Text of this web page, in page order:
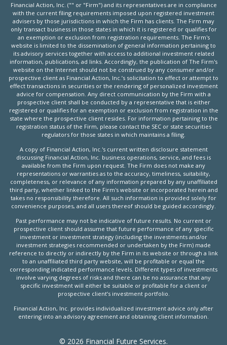
Financial Action, Inc. ("" or "Firm") and its representatives are in compliance
with the current filing requirements imposed upon registered investment
advisers by those jurisdictions in which the Firm has clients. The Firm may
only transact business in those states in which it is registered or qualifies for
an exemption or exclusion from registration requirements. The Firm's
website is limited to the dissemination of general information pertaining to
its advisory services together with access to additional investment related
information, publications, ad links. Accordingly, the publication of The Firm's
website on the Internet should not be construed by any consumer and/or
prospective client as Financial Action, Inc.’s solicitation to effect or attempt to
effect transactions in securities or the rendering of personalized investment
advice for compensation. Any direct communication by the Firm with a
prospective client shall be conducted by a representative that is either
registered or qualifies for an exemption or exclusion from registration in the
state where the prospective client resides. For information pertaining to the
registration status of the Firm, please contact the SEC or state securities
regulators for those states in which maintains a filing.
A copy of Financial Action, Inc.'s current written disclosure statement
discussing Financial Action, Inc. business operations, service, and fees is
available from the Firm upon request. The Firm does not make any
representations or warranties as to the accuracy, timeliness, suitability,
completeness, or relevance of any information prepared by any unaffiliated
third party, whether linked to the Firm's website or incorporated herein and
takes no responsibility therefore. All such information is provided solely for
convenience purposes, and all users thereof should be guided accordingly.
Past performance may not be indicative of future results. No current or
prospective client should assume that future performance of any specific
investment or investment strategy (including the investments and/or
investment strategies recommended or undertaken by the Firm) made
reference to directly or indirectly by the Firm in its website or through a link
to an unaffiliated third party website, will be profitable or equal the
corresponding indicated performance levels. Different types of investments
involve varying degrees of risks and there can be no assurance that any
specific investment will either be suitable or profitable for a client or
prospective client’s investment portfolio.
Financial Action, Inc. provides individualized investment advice only after
entering into an advisory agreement and obtaining client information.
© 2026 Financial Future Services.